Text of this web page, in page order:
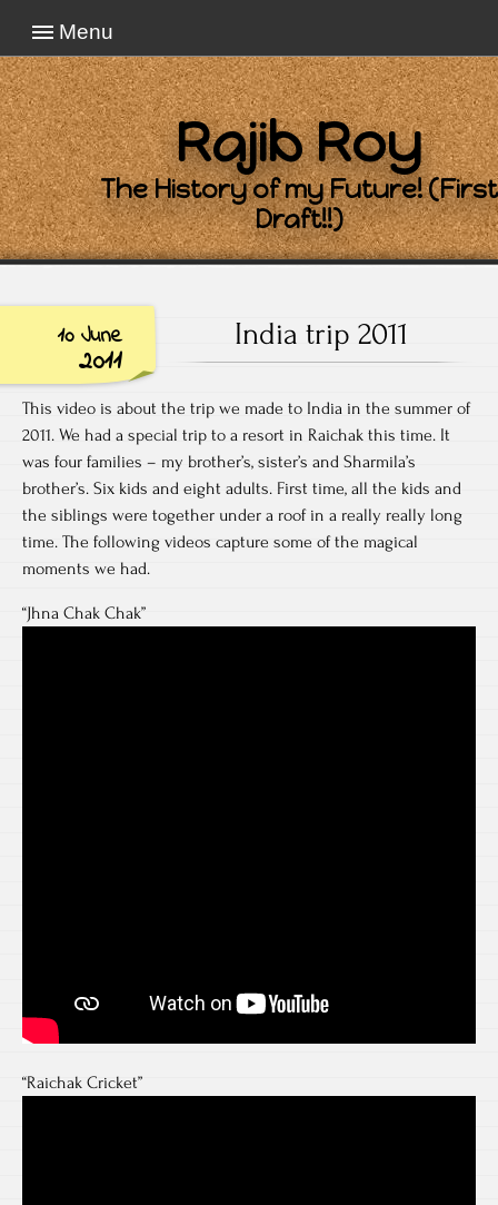
Menu
Rajib Roy
The History of my Future! (First
Draft!!)
10 June
2011
India trip 2011
This video is about the trip we made to India in the summer of
2011. We had a special trip to a resort in Raichak this time. It
was four families – my brother’s, sister’s and Sharmila’s
brother’s. Six kids and eight adults. First time, all the kids and
the siblings were together under a roof in a really really long
time. The following videos capture some of the magical
moments we had.
“Jhna Chak Chak”
“Raichak Cricket”